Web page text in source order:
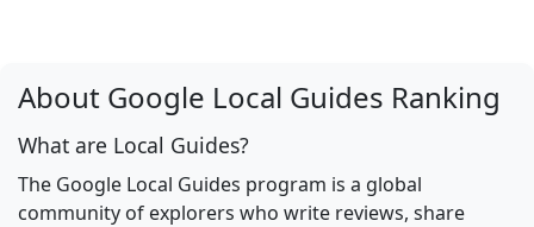
About Google Local Guides Ranking
What are Local Guides?
The Google Local Guides program is a global
community of explorers who write reviews, share